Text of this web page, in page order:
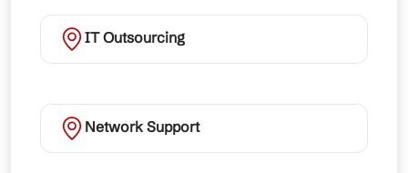
IT Outsourcing
Network Support